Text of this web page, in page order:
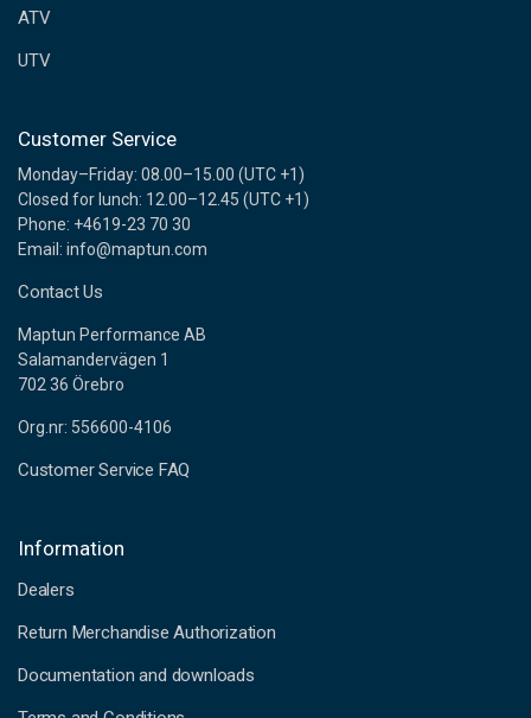
ATV
UTV
Customer Service
Monday–Friday: 08.00–15.00 (UTC +1)
Closed for lunch: 12.00–12.45 (UTC +1)
Phone: +4619-23 70 30
Email: info@maptun.com
Contact Us
Maptun Performance AB
Salamandervägen 1
702 36 Örebro
Org.nr: 556600-4106
Customer Service FAQ
Information
Dealers
Return Merchandise Authorization
Documentation and downloads